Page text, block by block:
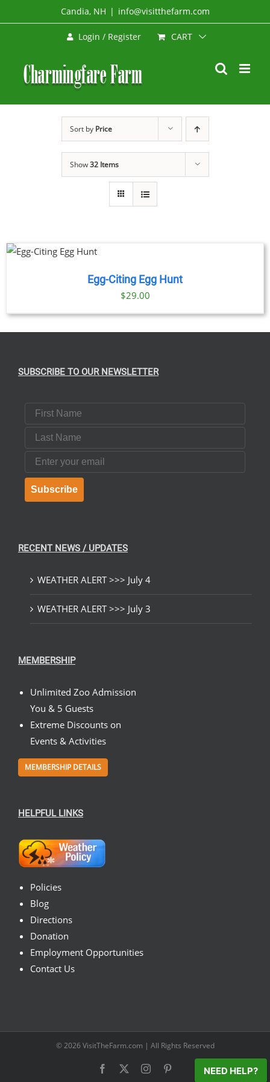
to
Candia, NH | info@visitthefarm.com
Login / Register CART
Sort by Price
Show32 Items
Egg-Citing Egg Hunt
$29.00
SUBSCRIBE TO OUR NEWSLETTER
First Name
Last Name
Email
Subscribe
RECENT NEWS / UPDATES
WEATHER ALERT >>> July 4
WEATHER ALERT >>> July 3
MEMBERSHIP
Unlimited Zoo Admission
You & 5 Guests
Extreme Discounts on
Events & Activities
MEMBERSHIP DETAILS
HELPFUL LINKS
Policies
Blog
Directions
Donation
Employment Opportunities
Contact Us
© 2026 VisitTheFarm.com | All Rights Reserved
Facebook Instagram NEED HELP?